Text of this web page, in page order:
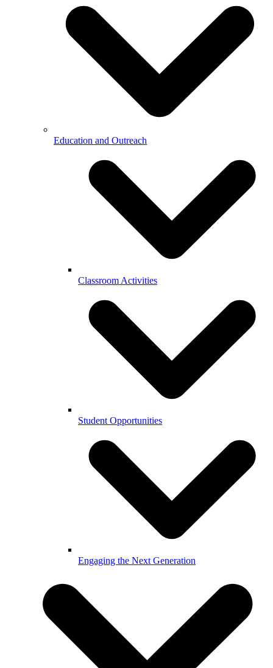
Education and Outreach
Classroom Activities
Student Opportunities
Engaging the Next Generation